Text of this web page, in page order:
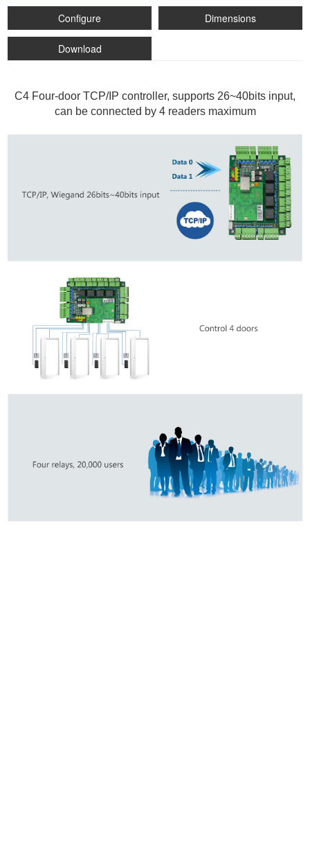
Configure Dimensions
Download
C4 Four-door TCP/IP controller, supports 26~40bits input,
can be connected by 4 readers maximum